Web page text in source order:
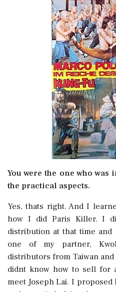
You were the one who
the practical aspects.
Yes, thats right. And I
how I did Paris Killer. I
distribution at that time
one of my partner,
distributors from Taiwan
didnt know how to sell for
meet Joseph Lai. I